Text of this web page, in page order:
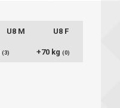
U8 M U8 F
(3) +70 kg (0)